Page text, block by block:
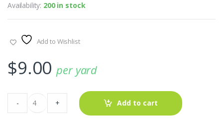
Availability: 200 in stock
Add to Wishlist
$9.00 per yard
Hearts
Print
Fabric
- + Add to cart